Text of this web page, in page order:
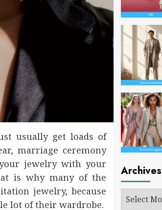
usually get loads of
marriage ceremony
jewelry with your
is why many of the
jewelry, because
lot of their wardrobe.
Archives